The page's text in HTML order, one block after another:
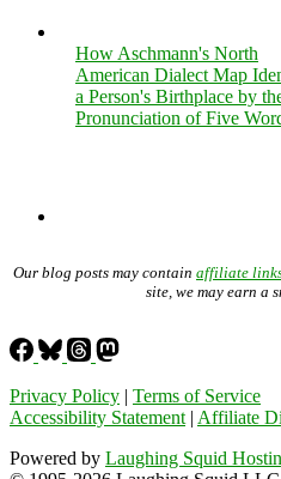
How Aschmann's North
American Dialect Map
a Person's Birthplace by
Pronunciation of Five
Our blog posts may contain affiliate
site, we may earn a
Privacy Policy | Terms of Service
Accessibility Statement | Affiliate
Powered by Laughing Squid